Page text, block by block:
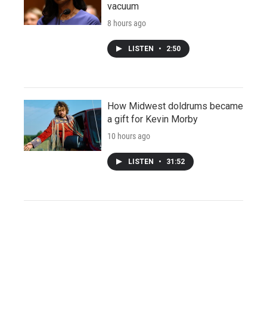
vacuum
8 hours ago
LISTEN • 2:50
How Midwest doldrums became
a gift for Kevin Morby
10 hours ago
LISTEN • 31:52